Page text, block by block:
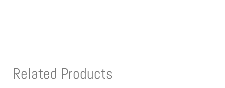
Related Products